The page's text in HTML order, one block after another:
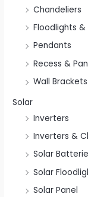
Chandeliers
Floodlights
Pendants
Recess &
Wall Brackets
Solar
Inverters
Inverters &
Solar
Solar
Solar Panel